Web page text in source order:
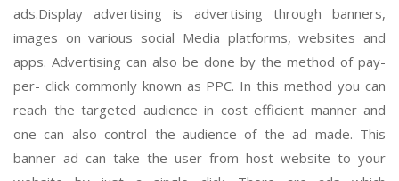
ads.Display advertising is advertising through banners,
images on various social Media platforms, websites and
apps. Advertising can also be done by the method of pay-
per- click commonly known as PPC. In this method you can
reach the targeted audience in cost efficient manner and
one can also control the audience of the ad made. This
banner ad can take the user from host website to your